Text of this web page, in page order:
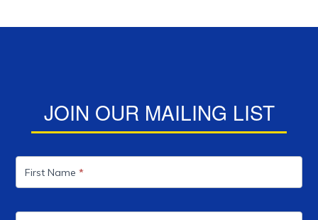
JOIN OUR MAILING LIST
List
First Name*